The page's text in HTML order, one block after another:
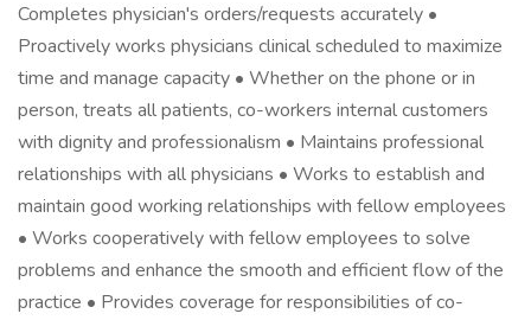
Completes physician's orders/requests accurately •
Proactively works physicians clinical scheduled to maximize
time and manage capacity • Whether on the phone or in
person, treats all patients, co-workers internal customers
with dignity and professionalism • Maintains professional
relationships with all physicians • Works to establish and
maintain good working relationships with fellow employees
• Works cooperatively with fellow employees to solve
problems and enhance the smooth and efficient flow of the
practice • Provides coverage for responsibilities of co-